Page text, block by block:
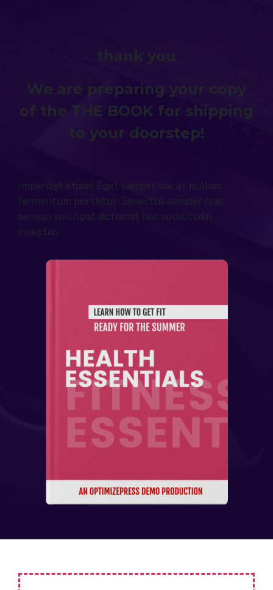
thank you
We are preparing your copy
of the THE BOOK for shipping
to your doorstep!
Imperdiet etiam! Eget semper hac at nullam,
fermentum porttitor. Senectus semper cras
aenean volutpat dictumst nec sollicitudin
inceptos.